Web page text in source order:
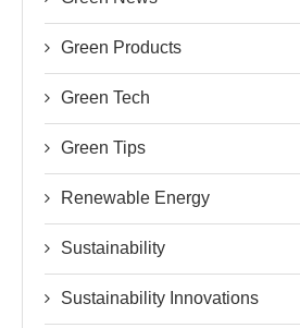
Green Products
Green Tech
Green Tips
Renewable Energy
Sustainability
Sustainability Innovations